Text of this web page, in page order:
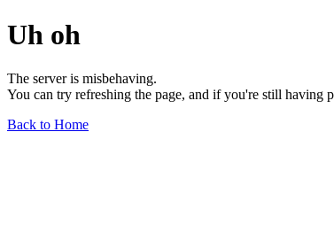
Uh oh
The server is misbehaving.
You can try refreshing the page, and if you're still having
Back to Home